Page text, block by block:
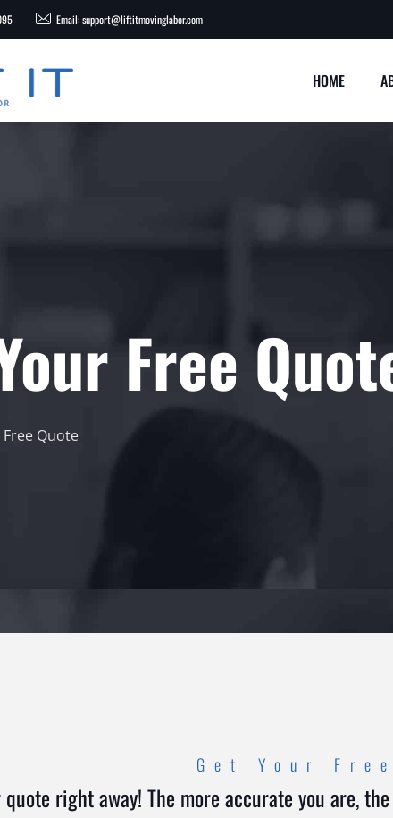
Email: support@liftitmovinglabor.com
HOME
Free
Quote
Get Your
right away! The more accurate you are,